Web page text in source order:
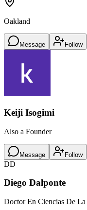
Oakland
Message Follow
Keiji Isogimi
Also a Founder
Message Follow
DD
Diego Dalponte
Doctor En Ciencias De La